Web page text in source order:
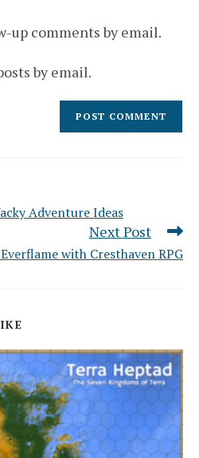
up comments by email.
by email.
Adventure Ideas
Next Post
with Cresthaven RPG